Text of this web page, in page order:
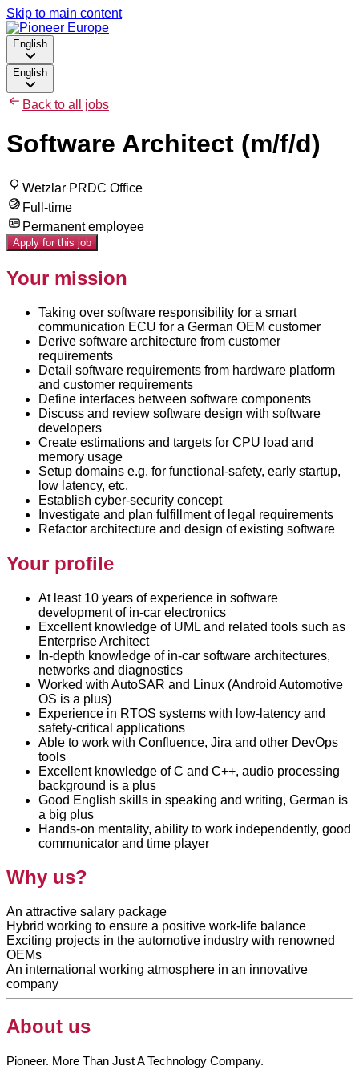
Skip to main content
English
English
Back to all jobs
Software Architect (m/f/d)
Wetzlar PRDC Office
Full-time
Permanent employee
Apply for this job
Your mission
Taking over software responsibility for a smart
communication ECU for a German OEM customer
Derive software architecture from customer
requirements
Detail software requirements from hardware platform
and customer requirements
Define interfaces between software components
Discuss and review software design with software
developers
Create estimations and targets for CPU load and
memory usage
Setup domains e.g. for functional-safety, early startup,
low latency, etc.
Establish cyber-security concept
Investigate and plan fulfillment of legal requirements
Refactor architecture and design of existing software
Your profile
At least 10 years of experience in software
development of in-car electronics
Excellent knowledge of UML and related tools such as
Enterprise Architect
In-depth knowledge of in-car software architectures,
networks and diagnostics
Worked with AutoSAR and Linux (Android Automotive
OS is a plus)
Experience in RTOS systems with low-latency and
safety-critical applications
Able to work with Confluence, Jira and other DevOps
tools
Excellent knowledge of C and C++, audio processing
background is a plus
Good English skills in speaking and writing, German is
a big plus
Hands-on mentality, ability to work independently, good
communicator and time player
Why us?
An attractive salary package
Hybrid working to ensure a positive work-life balance
Exciting projects in the automotive industry with renowned
OEMs
An international working atmosphere in an innovative
company
About us
Pioneer. More Than Just A Technology Company.